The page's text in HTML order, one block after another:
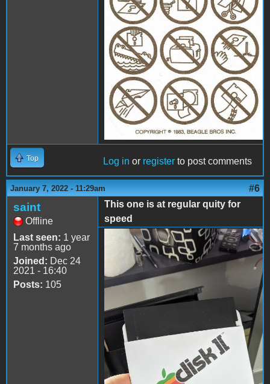
Top Log in or register to post comments
January 7, 2022 - 11:29am #6
saint
Offline
Last seen: 1 year
7 months ago
Joined: Dec 24
2021 - 16:40
Posts: 105
This one is at regular quity for
speed
smaller.jpg